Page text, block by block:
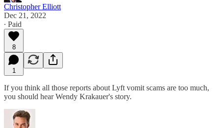
Christopher Elliott
Dec 21, 2022
∙ Paid
8
1
If you think all those reports about Lyft vomit scams are too much,
you should hear Wendy Krakauer's story.